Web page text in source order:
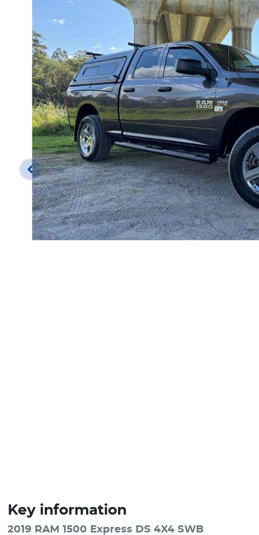
Key information
2019 RAM 1500 Express DS 4X4 SWB